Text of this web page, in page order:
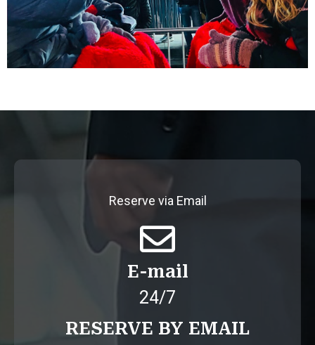
Reserve via Email
E-mail
24/7
RESERVE BY EMAIL